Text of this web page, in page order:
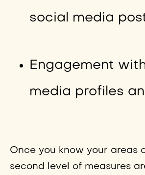
social media
Engagement
media profiles
Once you know your areas
second level of measures